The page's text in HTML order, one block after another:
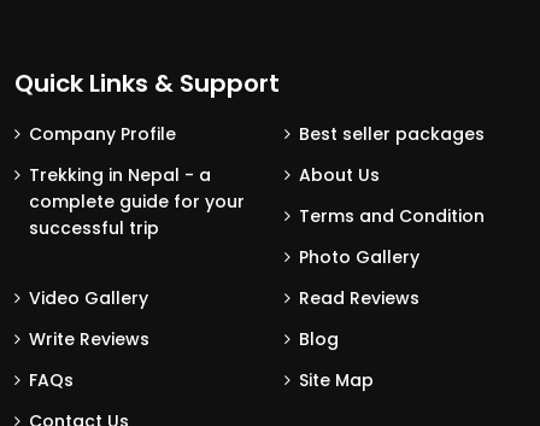
Quick Links & Support
Company Profile
Best seller packages
Trekking in Nepal - a
complete guide for your
successful trip
About Us
Terms and Condition
Photo Gallery
Video Gallery
Read Reviews
Write Reviews
Blog
FAQs
Site Map